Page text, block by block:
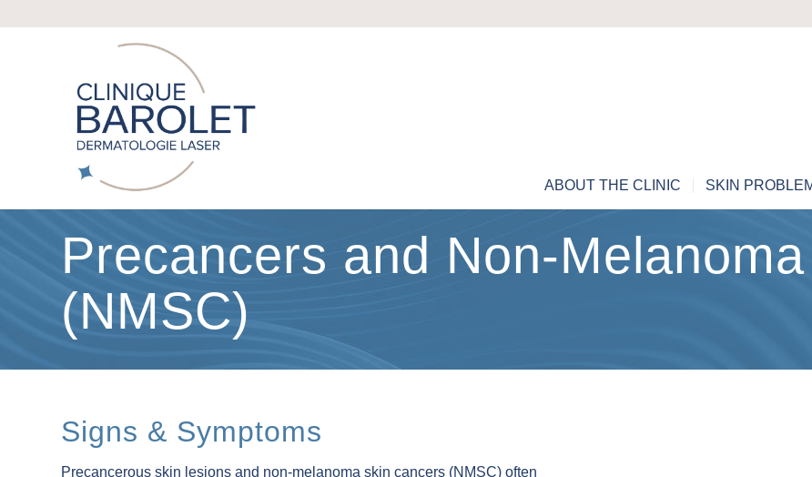
ABOUT THE CLINIC SKIN
Precancers and Non-
(NMSC)
Signs & Symptoms
Precancerous skin lesions and non-melanoma skin cancers (NMSC) often